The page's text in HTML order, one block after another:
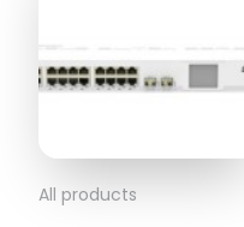
All products